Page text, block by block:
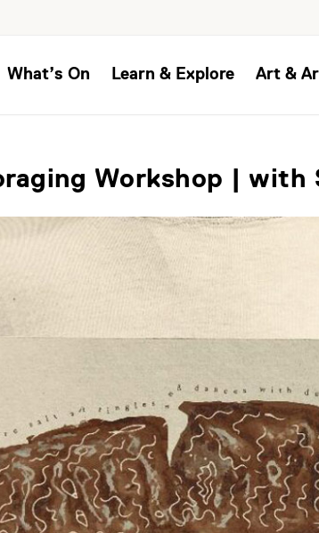
What’s On Learn & Explore Art &
Workshop | with